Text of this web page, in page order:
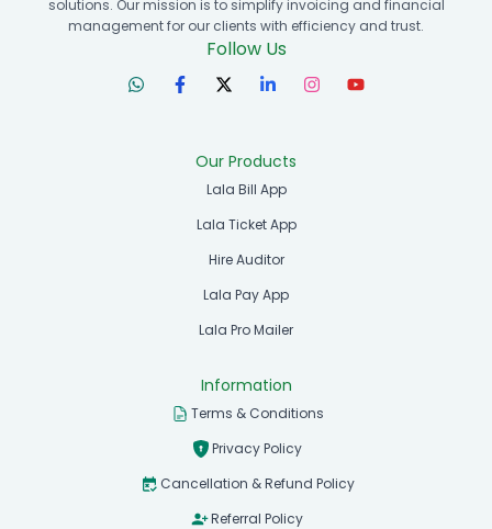
solutions. Our mission is to simplify invoicing and financial
management for our clients with efficiency and trust.
Follow Us
Our Products
Lala Bill App
Lala Ticket App
Hire Auditor
Lala Pay App
Lala Pro Mailer
Information
Terms & Conditions
Privacy Policy
Cancellation & Refund Policy
Referral Policy